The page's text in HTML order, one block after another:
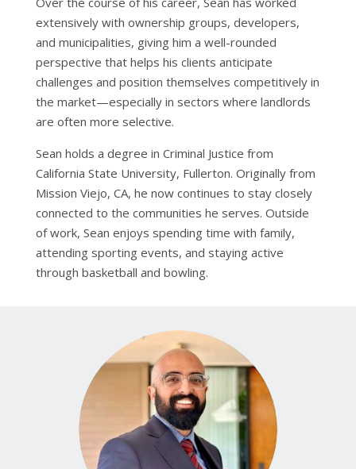
extensively with ownership groups, developers,
and municipalities, giving him a well-rounded
perspective that helps his clients anticipate
challenges and position themselves competitively in
the market—especially in sectors where landlords
are often more selective.
Sean holds a degree in Criminal Justice from
California State University, Fullerton. Originally from
Mission Viejo, CA, he now continues to stay closely
connected to the communities he serves. Outside
of work, Sean enjoys spending time with family,
attending sporting events, and staying active
through basketball and bowling.